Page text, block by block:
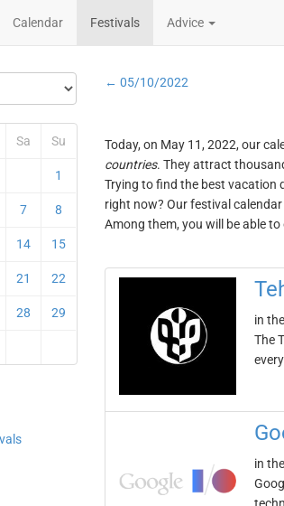
Calendar Festivals Advice
Sa Su
1
7 8
14 15
21 22
28 29
← 05/10/2022
Today, on May 11, 2022, our
countries. They attract
Trying to find the best vacation
right now? Our festival
Among them, you will be able
in
The
in